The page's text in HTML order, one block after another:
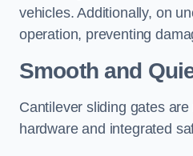
vehicles. Additionally, on
operation, preventing
Smooth and
Cantilever sliding gates
hardware and integrated